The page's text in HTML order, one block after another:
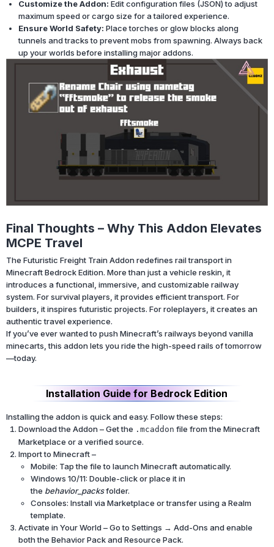
Customize the Addon: Edit configuration files (JSON) to adjust
maximum speed or cargo size for a tailored experience.
Ensure World Safety: Place torches or glow blocks along
tunnels and tracks to prevent mobs from spawning. Always back
up your worlds before installing major addons.
Final Thoughts – Why This Addon Elevates
MCPE Travel
The Futuristic Freight Train Addon redefines rail transport in
Minecraft Bedrock Edition. More than just a vehicle reskin, it
introduces a functional, immersive, and customizable railway
system. For survival players, it provides efficient transport. For
builders, it inspires futuristic projects. For roleplayers, it creates an
authentic travel experience.
If you’ve ever wanted to push Minecraft’s railways beyond vanilla
minecarts, this addon lets you ride the high-speed rails of tomorrow
—today.
Installation Guide for Bedrock Edition
Installing the addon is quick and easy. Follow these steps:
Download the Addon – Get the .mcaddon file from the Minecraft
Marketplace or a verified source.
Import to Minecraft –
Mobile: Tap the file to launch Minecraft automatically.
Windows 10/11: Double-click or place it in
the behavior_packsfolder.
Consoles: Install via Marketplace or transfer using a Realm
template.
Activate in Your World – Go to Settings → Add-Ons and enable
both the Behavior Pack and Resource Pack.